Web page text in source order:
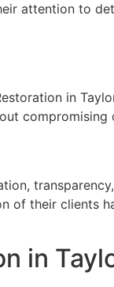
attention to
in
of their clients
in